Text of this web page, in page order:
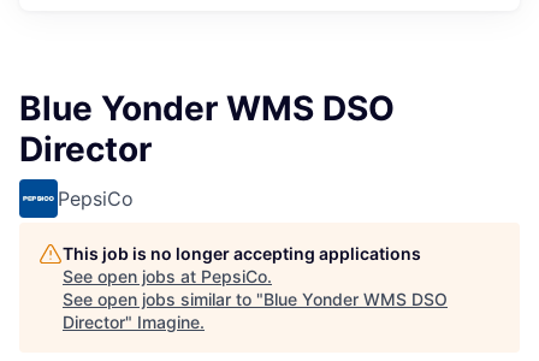
Blue Yonder WMS DSO
Director
PepsiCo
This job is no longer accepting applications
See open jobs at PepsiCo.
See open jobs similar to "Blue Yonder WMS DSO
Director" Imagine.